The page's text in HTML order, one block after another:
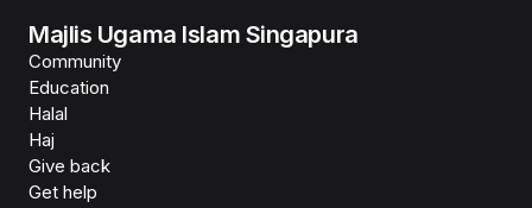
Majlis Ugama Islam Singapura
Community
Education
Halal
Haj
Give back
Get help